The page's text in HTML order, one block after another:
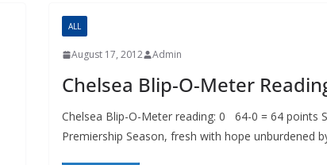
ALL
August 17, 2012 Admin
Chelsea Blip-O-Meter
Chelsea Blip-O-Meter reading: 0 64-0 = 64 points
Premiership Season, fresh with hope unburdened